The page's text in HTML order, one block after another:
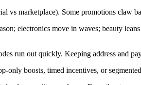
vs marketplace). Some promotions claw
electronics move in waves; beauty
run out quickly. Keeping address and
only boosts, timed incentives, or